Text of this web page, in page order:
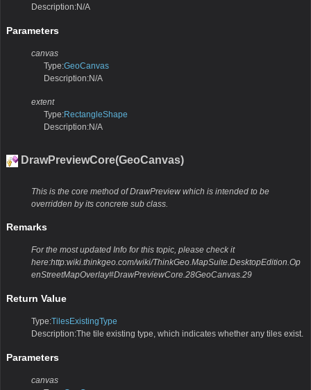
Description:N/A
Parameters
canvas
Type:GeoCanvas
Description:N/A
extent
Type:RectangleShape
Description:N/A
DrawPreviewCore(GeoCanvas)
This is the core method of DrawPreview which is intended to be
overridden by its concrete sub class.
Remarks
For the most updated Info for this topic, please check it
here:http:wiki.thinkgeo.com/wiki/ThinkGeo.MapSuite.DesktopEdition.Op
enStreetMapOverlay#DrawPreviewCore.28GeoCanvas.29
Return Value
Type:TilesExistingType
Description:The tile existing type, which indicates whether any tiles exist.
Parameters
canvas